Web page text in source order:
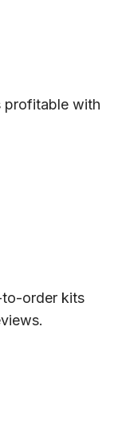
profitable with
to-order kits